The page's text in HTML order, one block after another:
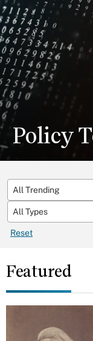
Policy
Reset
Featured